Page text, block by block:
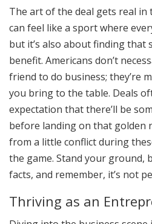
The art of the deal gets real in
can feel like a sport where
but it’s also about finding that
benefit. Americans don’t
friend to do business; they’re
you bring to the table. Deals
expectation that there’ll be
before landing on that golden
from a little conflict during
the game. Stand your ground,
facts, and remember, it’s not
Thriving as an